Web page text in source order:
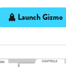
Launch Gizmo